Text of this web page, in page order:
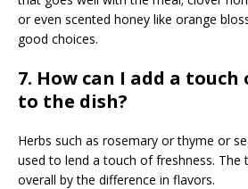
or even scented honey like orange
good choices.
7. How can I add a
to the dish?
Herbs such as rosemary or thyme or
used to lend a touch of freshness. The
overall by the difference in flavors.